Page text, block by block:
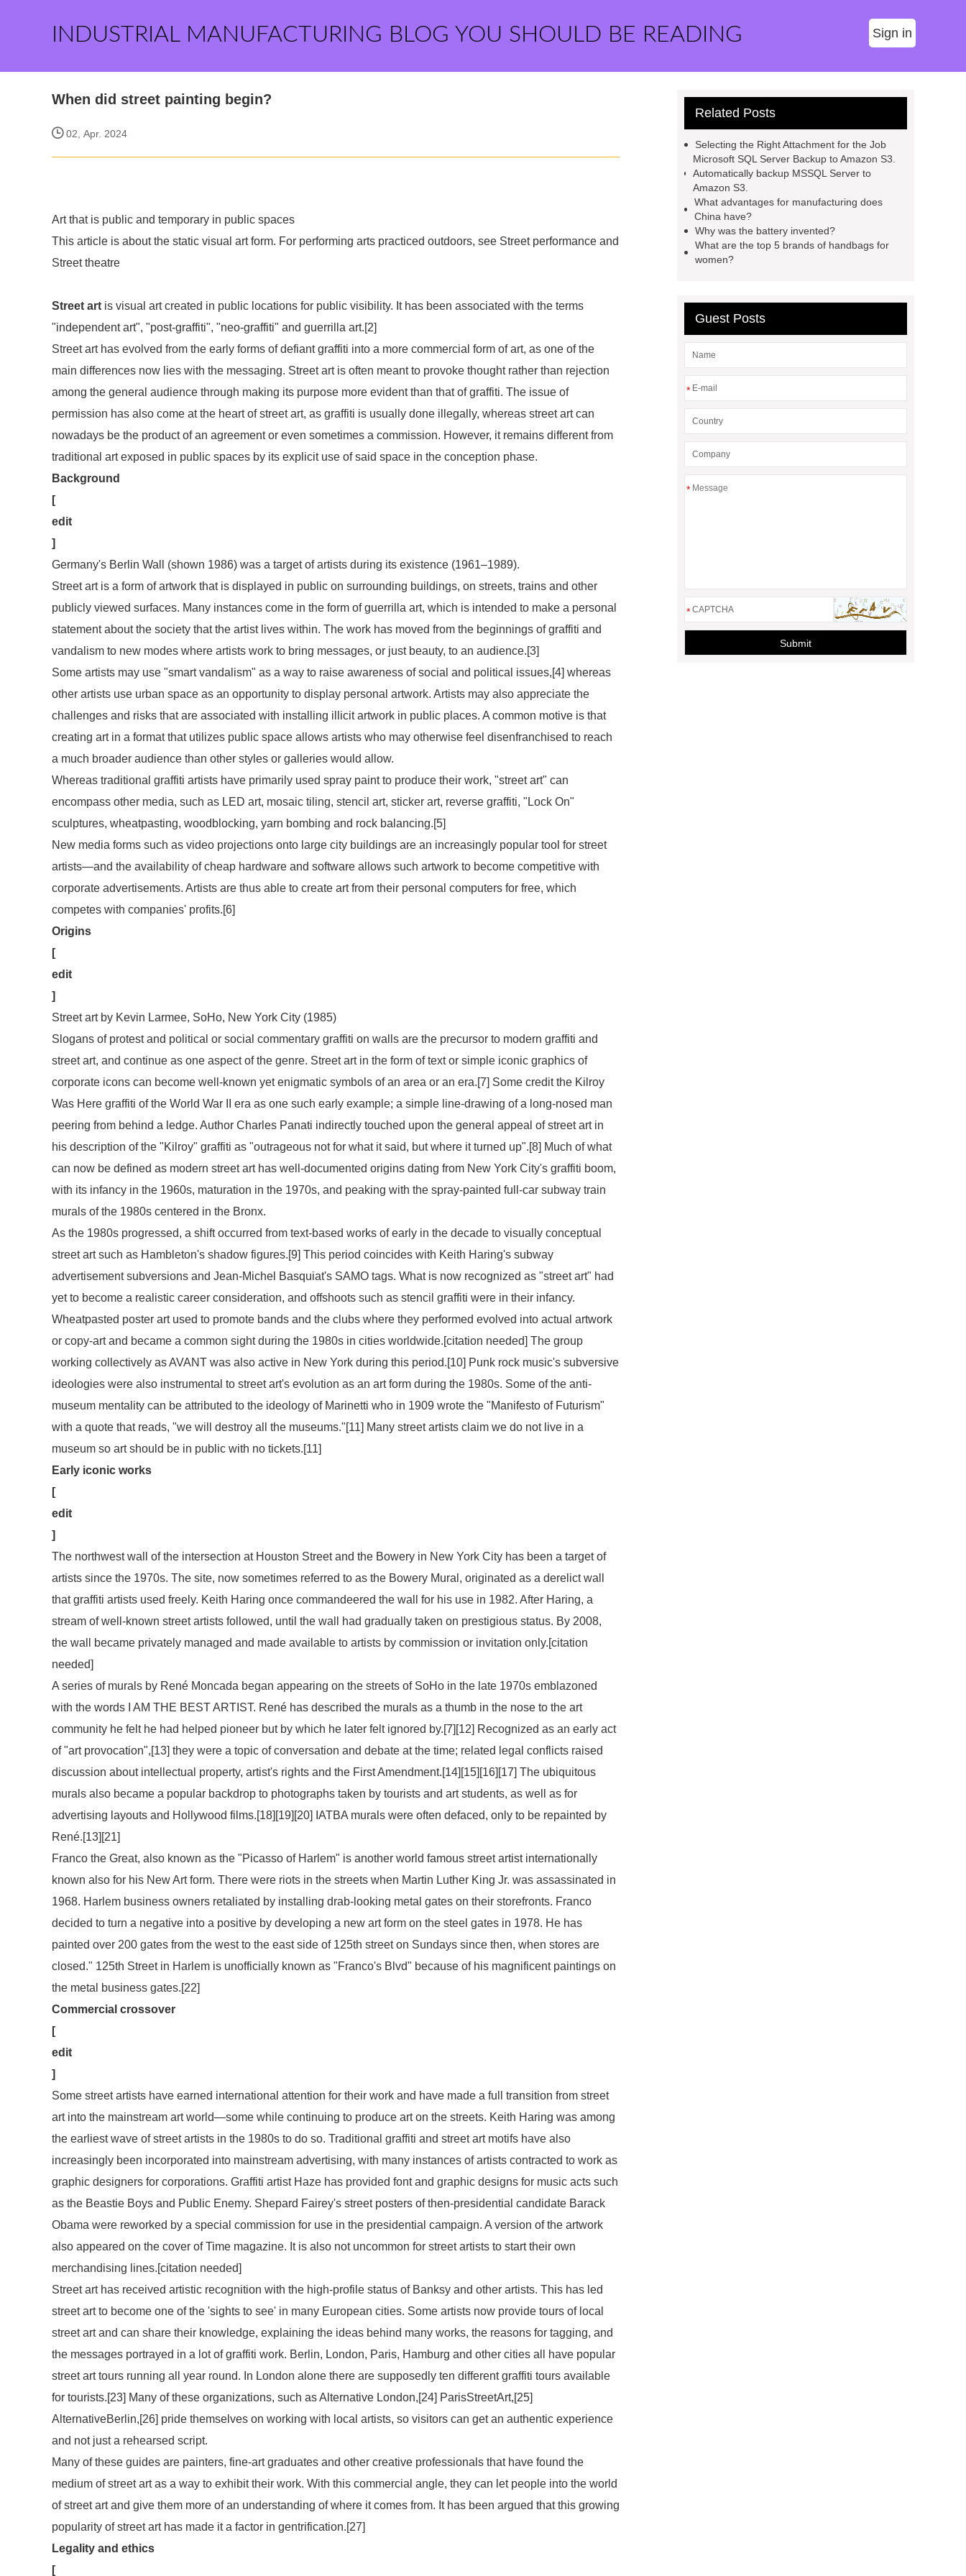
INDUSTRIAL MANUFACTURING BLOG YOU SHOULD BE READING Sign in
When did street painting begin?
02, Apr. 2024
Art that is public and temporary in public spaces
This article is about the static visual art form. For performing arts practiced outdoors, see Street performance and
Street theatre
Street art is visual art created in public locations for public visibility. It has been associated with the terms
"independent art", "post-graffiti", "neo-graffiti" and guerrilla art.[2]
Street art has evolved from the early forms of defiant graffiti into a more commercial form of art, as one of the
main differences now lies with the messaging. Street art is often meant to provoke thought rather than rejection
among the general audience through making its purpose more evident than that of graffiti. The issue of
permission has also come at the heart of street art, as graffiti is usually done illegally, whereas street art can
nowadays be the product of an agreement or even sometimes a commission. However, it remains different from
traditional art exposed in public spaces by its explicit use of said space in the conception phase.
Background
[
edit
]
Germany's Berlin Wall (shown 1986) was a target of artists during its existence (1961–1989).
Street art is a form of artwork that is displayed in public on surrounding buildings, on streets, trains and other
publicly viewed surfaces. Many instances come in the form of guerrilla art, which is intended to make a personal
statement about the society that the artist lives within. The work has moved from the beginnings of graffiti and
vandalism to new modes where artists work to bring messages, or just beauty, to an audience.[3]
Some artists may use "smart vandalism" as a way to raise awareness of social and political issues,[4] whereas
other artists use urban space as an opportunity to display personal artwork. Artists may also appreciate the
challenges and risks that are associated with installing illicit artwork in public places. A common motive is that
creating art in a format that utilizes public space allows artists who may otherwise feel disenfranchised to reach
a much broader audience than other styles or galleries would allow.
Whereas traditional graffiti artists have primarily used spray paint to produce their work, "street art" can
encompass other media, such as LED art, mosaic tiling, stencil art, sticker art, reverse graffiti, "Lock On"
sculptures, wheatpasting, woodblocking, yarn bombing and rock balancing.[5]
New media forms such as video projections onto large city buildings are an increasingly popular tool for street
artists—and the availability of cheap hardware and software allows such artwork to become competitive with
corporate advertisements. Artists are thus able to create art from their personal computers for free, which
competes with companies' profits.[6]
Origins
[
edit
]
Street art by Kevin Larmee, SoHo, New York City (1985)
Slogans of protest and political or social commentary graffiti on walls are the precursor to modern graffiti and
street art, and continue as one aspect of the genre. Street art in the form of text or simple iconic graphics of
corporate icons can become well-known yet enigmatic symbols of an area or an era.[7] Some credit the Kilroy
Was Here graffiti of the World War II era as one such early example; a simple line-drawing of a long-nosed man
peering from behind a ledge. Author Charles Panati indirectly touched upon the general appeal of street art in
his description of the "Kilroy" graffiti as "outrageous not for what it said, but where it turned up".[8] Much of what
can now be defined as modern street art has well-documented origins dating from New York City's graffiti boom,
with its infancy in the 1960s, maturation in the 1970s, and peaking with the spray-painted full-car subway train
murals of the 1980s centered in the Bronx.
As the 1980s progressed, a shift occurred from text-based works of early in the decade to visually conceptual
street art such as Hambleton's shadow figures.[9] This period coincides with Keith Haring's subway
advertisement subversions and Jean-Michel Basquiat's SAMO tags. What is now recognized as "street art" had
yet to become a realistic career consideration, and offshoots such as stencil graffiti were in their infancy.
Wheatpasted poster art used to promote bands and the clubs where they performed evolved into actual artwork
or copy-art and became a common sight during the 1980s in cities worldwide.[citation needed] The group
working collectively as AVANT was also active in New York during this period.[10] Punk rock music's subversive
ideologies were also instrumental to street art's evolution as an art form during the 1980s. Some of the anti-
museum mentality can be attributed to the ideology of Marinetti who in 1909 wrote the "Manifesto of Futurism"
with a quote that reads, "we will destroy all the museums."[11] Many street artists claim we do not live in a
museum so art should be in public with no tickets.[11]
Early iconic works
[
edit
]
The northwest wall of the intersection at Houston Street and the Bowery in New York City has been a target of
artists since the 1970s. The site, now sometimes referred to as the Bowery Mural, originated as a derelict wall
that graffiti artists used freely. Keith Haring once commandeered the wall for his use in 1982. After Haring, a
stream of well-known street artists followed, until the wall had gradually taken on prestigious status. By 2008,
the wall became privately managed and made available to artists by commission or invitation only.[citation
needed]
A series of murals by René Moncada began appearing on the streets of SoHo in the late 1970s emblazoned
with the words
I AM THE BEST ARTIST. René has described the murals as a thumb in the nose to the art
community he felt he had helped pioneer but by which he later felt ignored by.[7][12] Recognized as an early act
of "art provocation",[13] they were a topic of conversation and debate at the time; related legal conflicts raised
discussion about intellectual property, artist's rights and the First Amendment.[14][15][16][17] The ubiquitous
murals also became a popular backdrop to photographs taken by tourists and art students, as well as for
advertising layouts and Hollywood films.[18][19][20] IATBA murals were often defaced, only to be repainted by
René.[13][21]
Franco the Great, also known as the "Picasso of Harlem" is another world famous street artist internationally
known also for his New Art form. There were riots in the streets when Martin Luther King Jr. was assassinated in
1968. Harlem business owners retaliated by installing drab-looking metal gates on their storefronts. Franco
decided to turn a negative into a positive by developing a new art form on the steel gates in 1978. He has
painted over 200 gates from the west to the east side of 125th street on Sundays since then, when stores are
closed." 125th Street in Harlem is unofficially known as "Franco's Blvd" because of his magnificent paintings on
the metal business gates.[22]
Commercial crossover
[
edit
]
Some street artists have earned international attention for their work and have made a full transition from street
art into the mainstream art world—some while continuing to produce art on the streets. Keith Haring was among
the earliest wave of street artists in the 1980s to do so. Traditional graffiti and street art motifs have also
increasingly been incorporated into mainstream advertising, with many instances of artists contracted to work as
graphic designers for corporations. Graffiti artist Haze has provided font and graphic designs for music acts such
as the Beastie Boys and Public Enemy. Shepard Fairey's street posters of then-presidential candidate Barack
Obama were reworked by a special commission for use in the presidential campaign. A version of the artwork
also appeared on the cover ofTime magazine. It is also not uncommon for street artists to start their own
merchandising lines.[citation needed]
Street art has received artistic recognition with the high-profile status of Banksy and other artists. This has led
street art to become one of the 'sights to see' in many European cities. Some artists now provide tours of local
street art and can share their knowledge, explaining the ideas behind many works, the reasons for tagging, and
the messages portrayed in a lot of graffiti work. Berlin, London, Paris, Hamburg and other cities all have popular
street art tours running all year round. In London alone there are supposedly ten different graffiti tours available
for tourists.[23] Many of these organizations, such as Alternative London,[24] ParisStreetArt,[25]
AlternativeBerlin,[26] pride themselves on working with local artists, so visitors can get an authentic experience
and not just a rehearsed script.
Many of these guides are painters, fine-art graduates and other creative professionals that have found the
medium of street art as a way to exhibit their work. With this commercial angle, they can let people into the world
of street art and give them more of an understanding of where it comes from. It has been argued that this growing
popularity of street art has made it a factor in gentrification.[27]
Legality and ethics
[
Related Posts
Selecting the Right Attachment for the Job
Microsoft SQL Server Backup to Amazon S3.
Automatically backup MSSQL Server to
Amazon S3.
What advantages for manufacturing does
China have?
Why was the battery invented?
What are the top 5 brands of handbags for
women?
Guest Posts
*
*
*
Submit